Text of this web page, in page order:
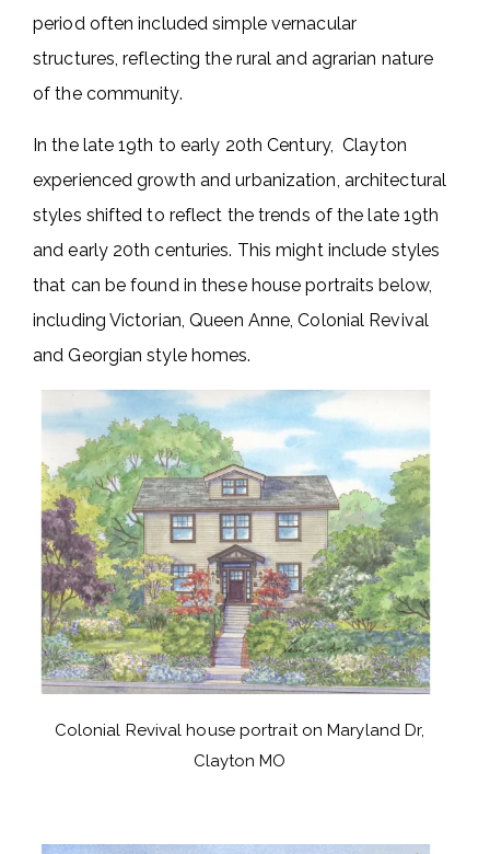
period often included simple vernacular
structures, reflecting the rural and agrarian nature
of the community.
In the late 19th to early 20th Century, Clayton
experienced growth and urbanization, architectural
styles shifted to reflect the trends of the late 19th
and early 20th centuries. This might include styles
that can be found in these house portraits below,
including Victorian, Queen Anne, Colonial Revival
and Georgian style homes.
Colonial Revival house portrait on Maryland Dr,
Clayton MO